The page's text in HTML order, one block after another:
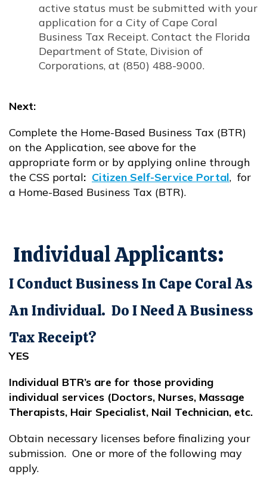
active status must be submitted with your
application for a City of Cape Coral
Business Tax Receipt. Contact the Florida
Department of State, Division of
Corporations, at (850) 488-9000.
Next:
Complete the Home-Based Business Tax (BTR)
on the Application, see above for the
appropriate form or by applying online through
the CSS portal: Citizen Self-Service Portal
Opens in new window
, for
a Home-Based Business Tax (BTR).
Individual Applicants:
I Conduct Business In Cape Coral As
An Individual. Do I Need A Business
Tax Receipt?
YES
Individual BTR’s are for those providing
individual services (Doctors, Nurses, Massage
Therapists, Hair Specialist, Nail Technician, etc.
Obtain necessary licenses before finalizing your
submission. One or more of the following may
apply.